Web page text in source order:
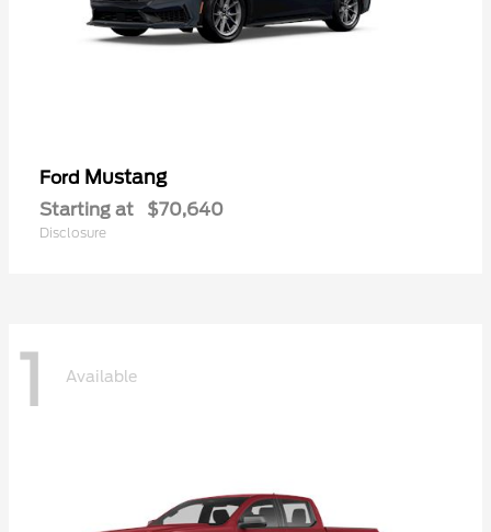
Ford Mustang
Starting at $70,640
Disclosure
1 Available